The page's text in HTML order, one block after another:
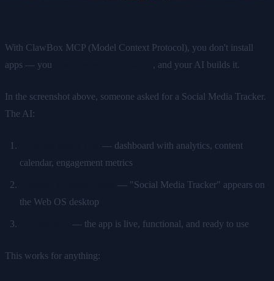
With ClawBox MCP (Model Context Protocol), you don't install
apps — you
, and your AI builds it.
In the screenshot above, someone asked for a Social Media Tracker.
The AI:
— dashboard with analytics, content
calendar, engagement metrics
— "Social Media Tracker" appears on
the Web OS desktop
— the app is live, functional, and ready to use
This works for anything: